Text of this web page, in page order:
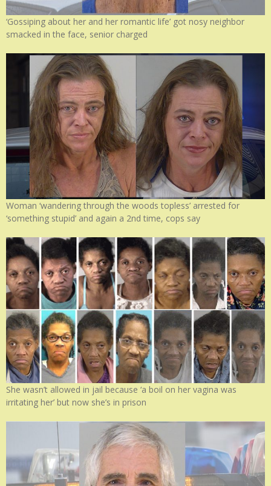
‘Gossiping about her and her romantic life’ got nosy neighbor
smacked in the face, senior charged
Woman ‘wandering through the woods topless’ arrested for
‘something stupid’ and again a 2nd time, cops say
She wasn’t allowed in jail because ‘a boil on her vagina was
irritating her’ but now she’s in prison